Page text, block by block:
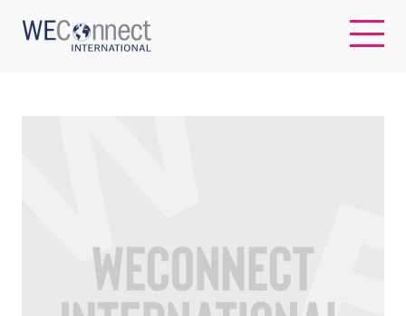
WOMEN-OWNED BUSINESSES